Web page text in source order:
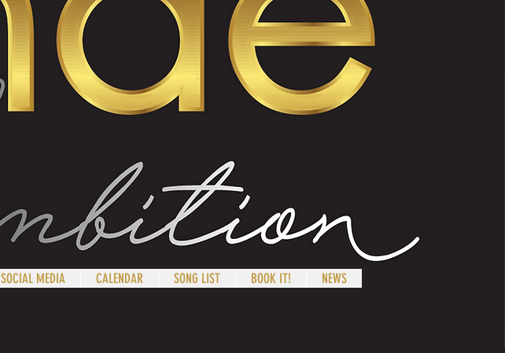
SOCIAL MEDIA CALENDAR SONG LIST BOOK IT! NEWS